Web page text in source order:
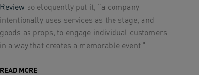
Review so eloquently put it, "a company
intentionally uses services as the stage, and
goods as props, to engage individual customers
in a way that creates a memorable event."
READ MORE